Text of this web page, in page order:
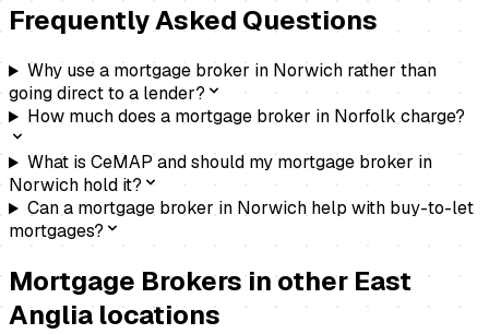
Frequently Asked Questions
Why use a mortgage broker in Norwich rather than
going direct to a lender?
How much does a mortgage broker in Norfolk charge?
What is CeMAP and should my mortgage broker in
Norwich hold it?
Can a mortgage broker in Norwich help with buy-to-let
mortgages?
Mortgage Brokersin other East
Anglia locations